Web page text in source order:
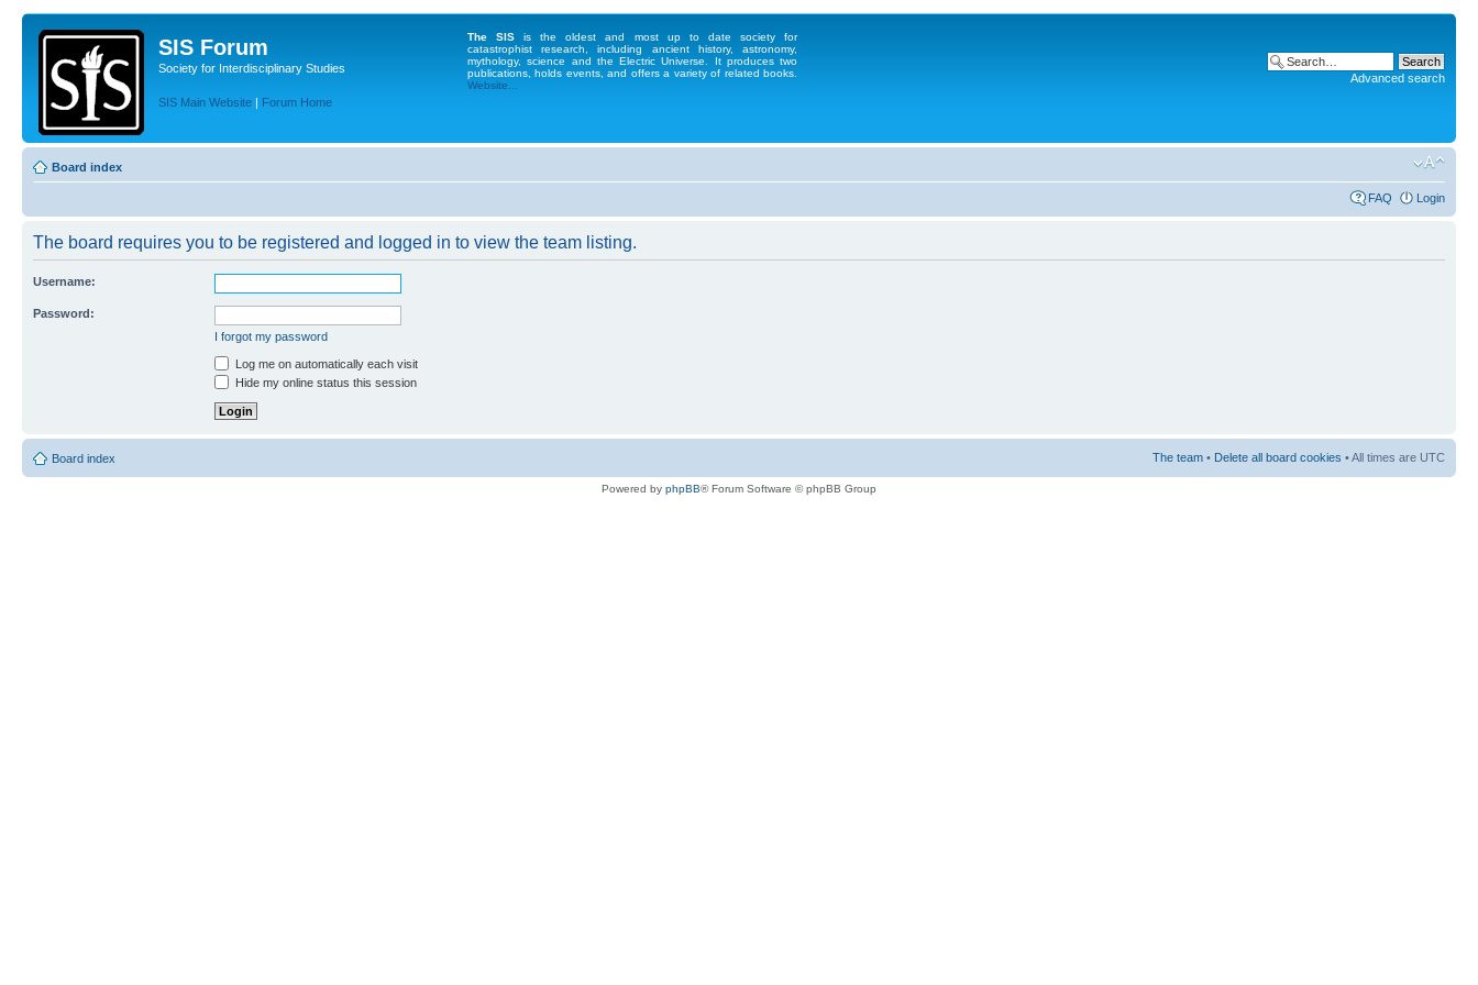
SIS Forum
Society for Interdisciplinary Studies
SIS Main Website | Forum Home
The SIS is the oldest and most up to date society for
catastrophist research, including ancient history, astronomy,
mythology, science and the Electric Universe. It produces two
publications, holds events, and offers a variety of related books.
Website...
Advanced search
Board index
FAQ Login
The board requires you to be registered and logged in to view the team listing.
Username:
Password:
I forgot my password
Log me on automatically each visit
Hide my online status this session
Board index The team • Delete all board cookies • All times are UTC
Powered by phpBB® Forum Software © phpBB Group